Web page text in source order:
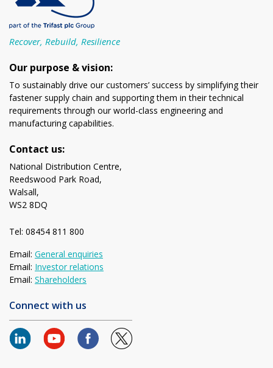
Recover, Rebuild, Resilience
Our purpose & vision:
To sustainably drive our customers’ success by simplifying their
fastener supply chain and supporting them in their technical
requirements through our world-class engineering and
manufacturing capabilities.
Contact us:
National Distribution Centre,
Reedswood Park Road,
Walsall,
WS2 8DQ
Tel: 08454 811 800
Email: General enquiries
Email: Investor relations
Email: Shareholders
Connect with us